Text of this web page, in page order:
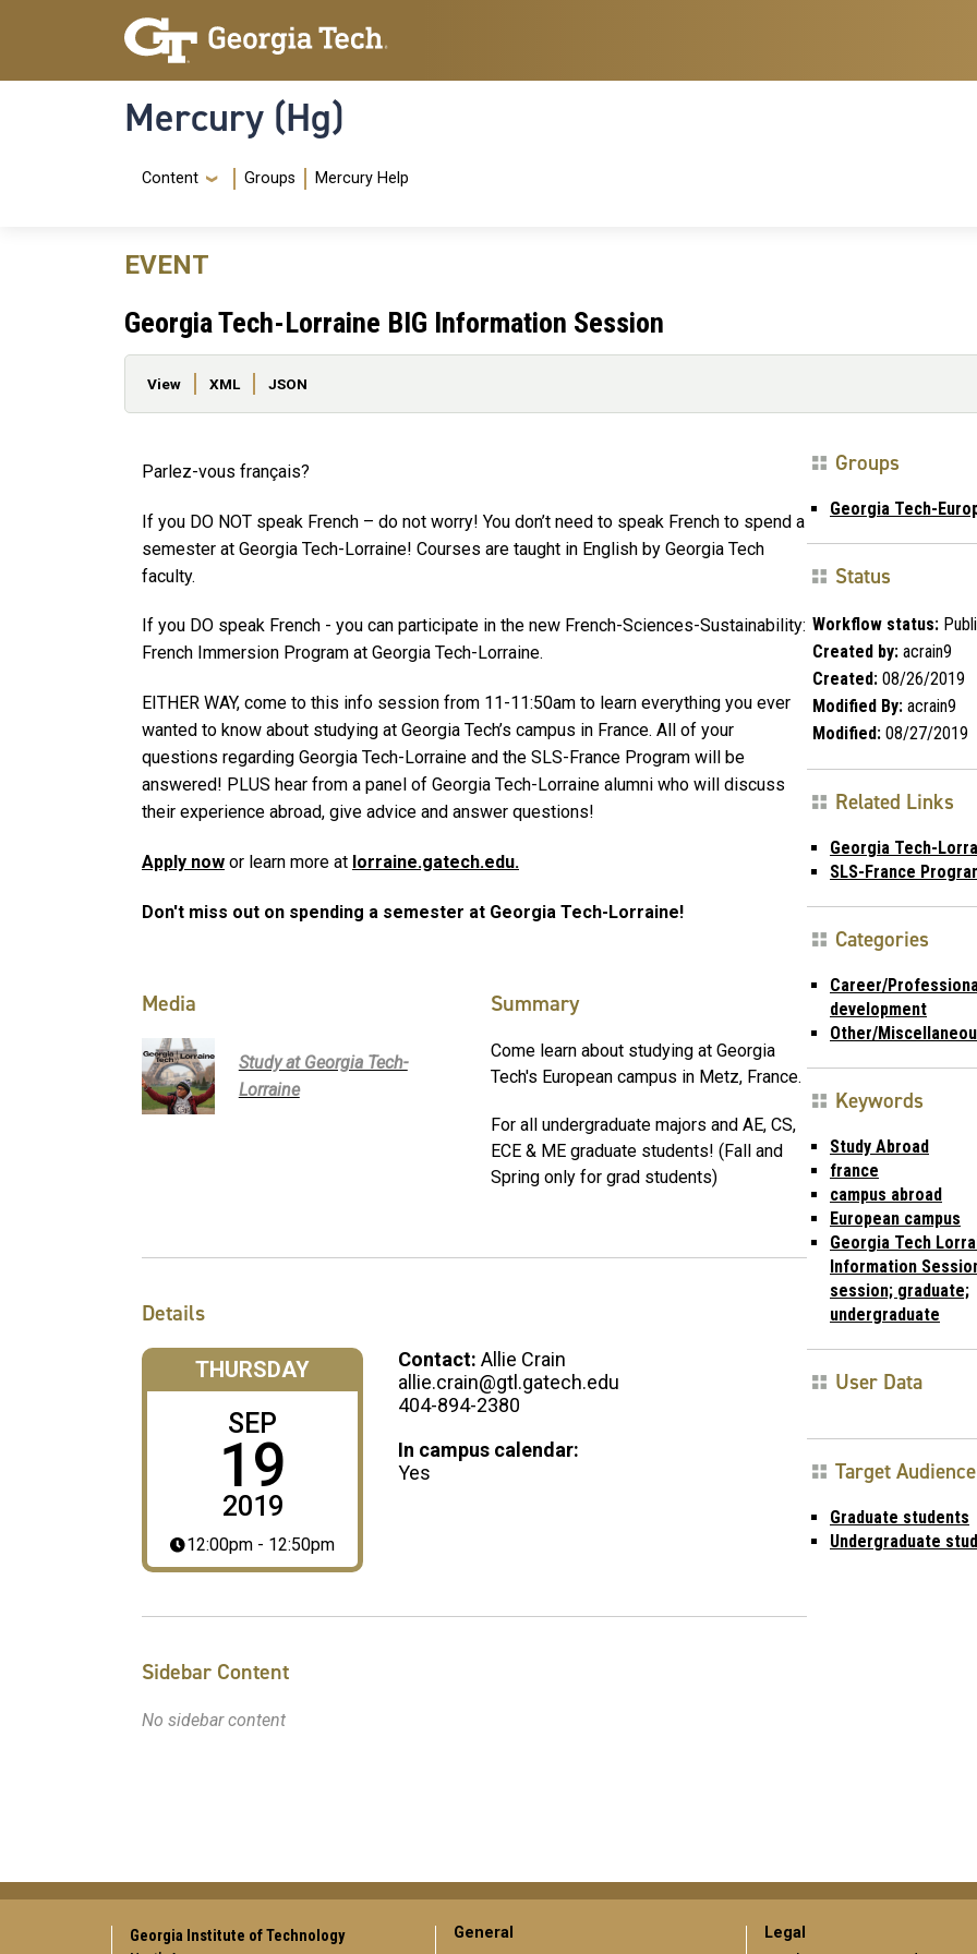
Skip to main content
Skip To Keyboard Navigation
Mercury (Hg)
Navigation Menu
Content Groups Mercury Help
EVENT
Georgia Tech-Lorraine BIG Information Session
Primary tabs
View XML JSON
Parlez-vous français?
If you DO NOT speak French – do not worry! You don’t need to speak French to spend a
semester at Georgia Tech-Lorraine! Courses are taught in English by Georgia Tech
faculty.
If you DO speak French - you can participate in the new French-Sciences-Sustainability:
French Immersion Program at Georgia Tech-Lorraine.
EITHER WAY, come to this info session from 11-11:50am to learn everything you ever
wanted to know about studying at Georgia Tech’s campus in France. All of your
questions regarding Georgia Tech-Lorraine and the SLS-France Program will be
answered! PLUS hear from a panel of Georgia Tech-Lorraine alumni who will discuss
their experience abroad, give advice and answer questions!
Apply now or learn more at lorraine.gatech.edu.
Don't miss out on spending a semester at Georgia Tech-Lorraine!
Media
Study at Georgia Tech-
Lorraine
Summary
Come learn about studying at Georgia
Tech's European campus in Metz, France.
For all undergraduate majors and AE, CS,
ECE & ME graduate students! (Fall and
Spring only for grad students)
Details
THURSDAY
SEP
19
2019
12:00pm - 12:50pm
Contact: Allie Crain
allie.crain@gtl.gatech.edu
404-894-2380
In campus calendar:
Yes
Sidebar Content
No sidebar content
Groups
Georgia Tech-
Status
Workflow status:
Created by: acrain9
Created: 08/26/2019
Modified By: acrain9
Modified: 08/27/2019
Related Links
Georgia Tech-
SLS-France
Categories
Career/
development
Other/
Keywords
Study Abroad
france
campus abroad
European campus
Georgia Tech
Information
session; graduate;
undergraduate
User Data
Target Audience
Graduate students
Undergraduate
Georgia Institute of Technology General Legal